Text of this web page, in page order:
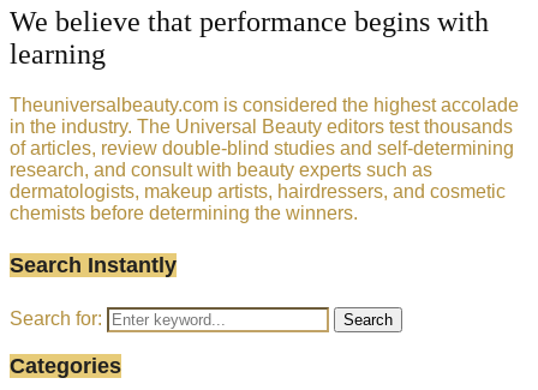
We believe that performance begins with
learning
Theuniversalbeauty.com is considered the highest accolade
in the industry. The Universal Beauty editors test thousands
of articles, review double-blind studies and self-determining
research, and consult with beauty experts such as
dermatologists, makeup artists, hairdressers, and cosmetic
chemists before determining the winners.
Search Instantly
Search for: Search
Categories